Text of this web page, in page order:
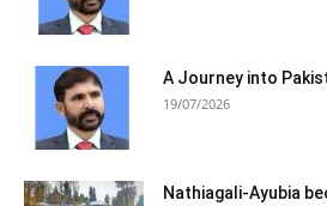
A Journey into
19/07/2026
Nathiagali-Ayubia